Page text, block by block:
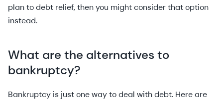
plan to debt relief, then you might consider that option
instead.
What are the alternatives to
bankruptcy?
Bankruptcy is just one way to deal with debt. Here are